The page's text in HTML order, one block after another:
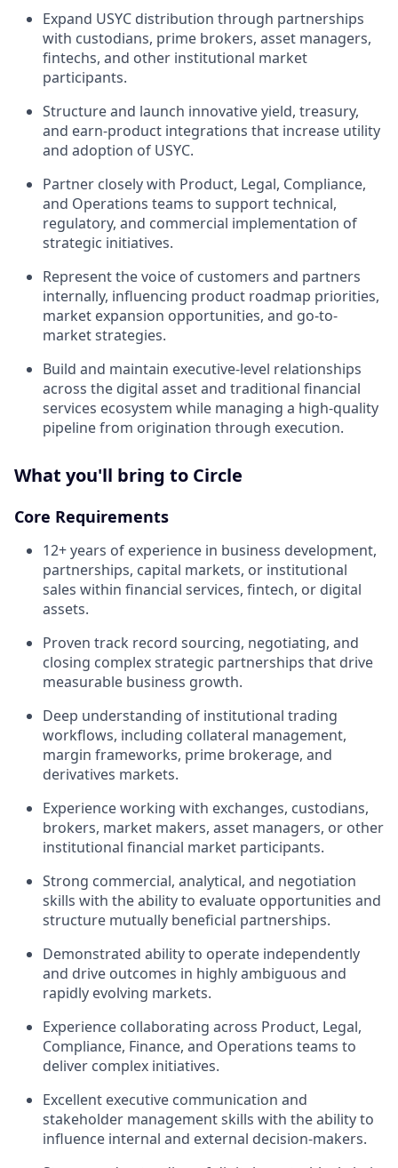
Expand USYC distribution through partnerships
with custodians, prime brokers, asset managers,
fintechs, and other institutional market
participants.
Structure and launch innovative yield, treasury,
and earn-product integrations that increase utility
and adoption of USYC.
Partner closely with Product, Legal, Compliance,
and Operations teams to support technical,
regulatory, and commercial implementation of
strategic initiatives.
Represent the voice of customers and partners
internally, influencing product roadmap priorities,
market expansion opportunities, and go-to-
market strategies.
Build and maintain executive-level relationships
across the digital asset and traditional financial
services ecosystem while managing a high-quality
pipeline from origination through execution.
What you'll bring to Circle
Core Requirements
12+ years of experience in business development,
partnerships, capital markets, or institutional
sales within financial services, fintech, or digital
assets.
Proven track record sourcing, negotiating, and
closing complex strategic partnerships that drive
measurable business growth.
Deep understanding of institutional trading
workflows, including collateral management,
margin frameworks, prime brokerage, and
derivatives markets.
Experience working with exchanges, custodians,
brokers, market makers, asset managers, or other
institutional financial market participants.
Strong commercial, analytical, and negotiation
skills with the ability to evaluate opportunities and
structure mutually beneficial partnerships.
Demonstrated ability to operate independently
and drive outcomes in highly ambiguous and
rapidly evolving markets.
Experience collaborating across Product, Legal,
Compliance, Finance, and Operations teams to
deliver complex initiatives.
Excellent executive communication and
stakeholder management skills with the ability to
influence internal and external decision-makers.